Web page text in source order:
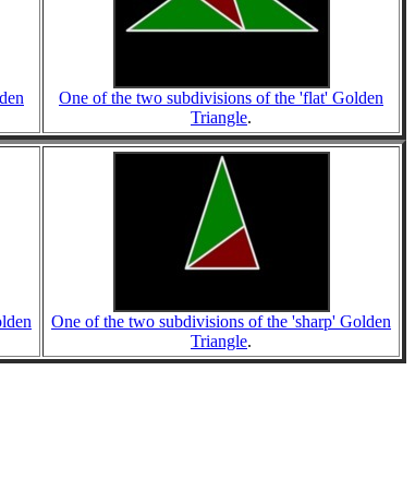
One of the two subdivisions of the 'flat' Golden
Triangle.
One of the two subdivisions of the 'sharp' Golden
Triangle.